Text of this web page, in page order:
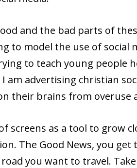
and the bad parts of
to model the use of social
to teach young people
am advertising christian
their brains from overuse
screens as a tool to grow
The Good News, you
you want to travel.